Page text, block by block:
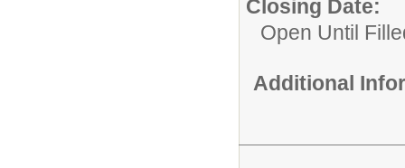
Closing Date:
Open Until
Additional